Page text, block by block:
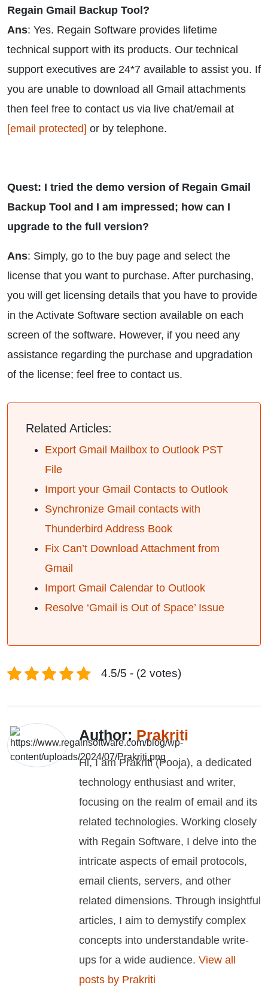
Regain Gmail Backup Tool?
Ans: Yes. Regain Software provides lifetime
technical support with its products. Our technical
support executives are 24*7 available to assist you. If
you are unable to download all Gmail attachments
then feel free to contact us via live chat/email at
[email protected] or by telephone.
Quest: I tried the demo version of Regain Gmail
Backup Tool and I am impressed; how can I
upgrade to the full version?
Ans: Simply, go to the buy page and select the
license that you want to purchase. After purchasing,
you will get licensing details that you have to provide
in the Activate Software section available on each
screen of the software. However, if you need any
assistance regarding the purchase and upgradation
of the license; feel free to contact us.
Related Articles:
Export Gmail Mailbox to Outlook PST
File
Import your Gmail Contacts to Outlook
Synchronize Gmail contacts with
Thunderbird Address Book
Fix Can’t Download Attachment from
Gmail
Import Gmail Calendar to Outlook
Resolve ‘Gmail is Out of Space’ Issue
4.5/5 - (2 votes)
Author: Prakriti
Hi, I am Prakriti (Pooja), a dedicated
technology enthusiast and writer,
focusing on the realm of email and its
related technologies. Working closely
with Regain Software, I delve into the
intricate aspects of email protocols,
email clients, servers, and other
related dimensions. Through insightful
articles, I aim to demystify complex
concepts into understandable write-
ups for a wide audience. View all
posts by Prakriti